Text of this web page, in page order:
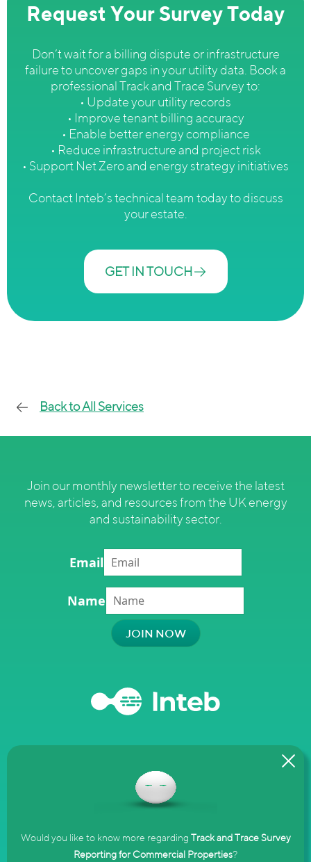
Would you like to know more regarding Track and Trace Survey
Reporting for Commercial Properties?
Request Your Survey Today
Don’t wait for a billing dispute or infrastructure
failure to uncover gaps in your utility data. Book a
professional Track and Trace Survey to:
• Update your utility records
• Improve tenant billing accuracy
• Enable better energy compliance
• Reduce infrastructure and project risk
• Support Net Zero and energy strategy initiatives
Contact Inteb’s technical team today to discuss
your estate.
GET IN TOUCH
Back to All Services
Join our monthly newsletter to receive the latest
news, articles, and resources from the UK energy
and sustainability sector.
Email
Name
Policy
© 2020–2025 Inteb Managed Services Ltd. Registered Company No.